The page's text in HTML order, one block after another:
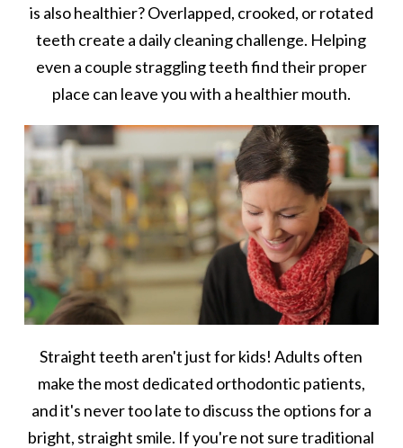
is also healthier? Overlapped, crooked, or rotated
teeth create a daily cleaning challenge. Helping
even a couple straggling teeth find their proper
place can leave you with a healthier mouth.
Straight teeth aren't just for kids! Adults often
make the most dedicated orthodontic patients,
and it's never too late to discuss the options for a
bright, straight smile. If you're not sure traditional